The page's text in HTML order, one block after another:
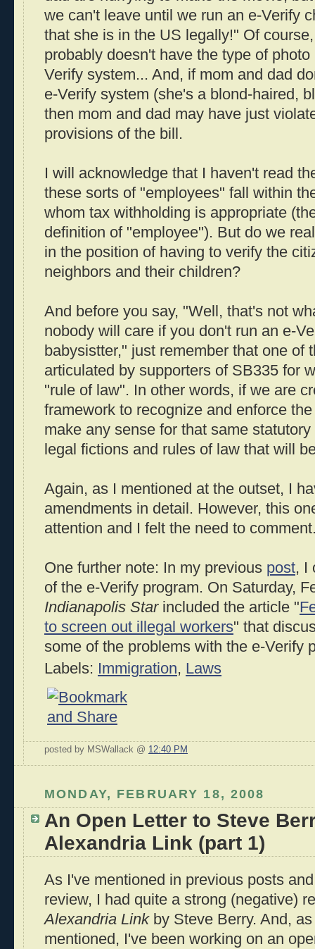
we can't leave until we run an e-Verify
that she is in the US legally!" Of
probably doesn't have the type of
Verify system... And, if mom and dad
e-Verify system (she's a blond-haired,
then mom and dad may have just
provisions of the bill.
I will acknowledge that I haven't read
these sorts of "employees" fall within
whom tax withholding is appropriate
definition of "employee"). But do we
in the position of having to verify the
neighbors and their children?
And before you say, "Well, that's not
nobody will care if you don't run an e-
babysistter," just remember that one of
articulated by supporters of SB335 for
"rule of law". In other words, if we are
framework to recognize and enforce
make any sense for that same
legal fictions and rules of law that will
Again, as I mentioned at the outset, I
amendments in detail. However, this
attention and I felt the need to
One further note: In my previous post, I
of the e-Verify program. On Saturday,
Indianapolis Starincluded the article "
to screen out illegal workers" that
some of the problems with the e-Verify
Labels: Immigration, Laws
posted by MSWallack @ 12:40 PM
MONDAY, FEBRUARY 18, 2008
An Open Letter to Steve
Alexandria Link (part 1)
As I've mentioned in previous posts
review, I had quite a strong (negative)
Alexandria Linkby Steve Berry. And,
mentioned, I've been working on an